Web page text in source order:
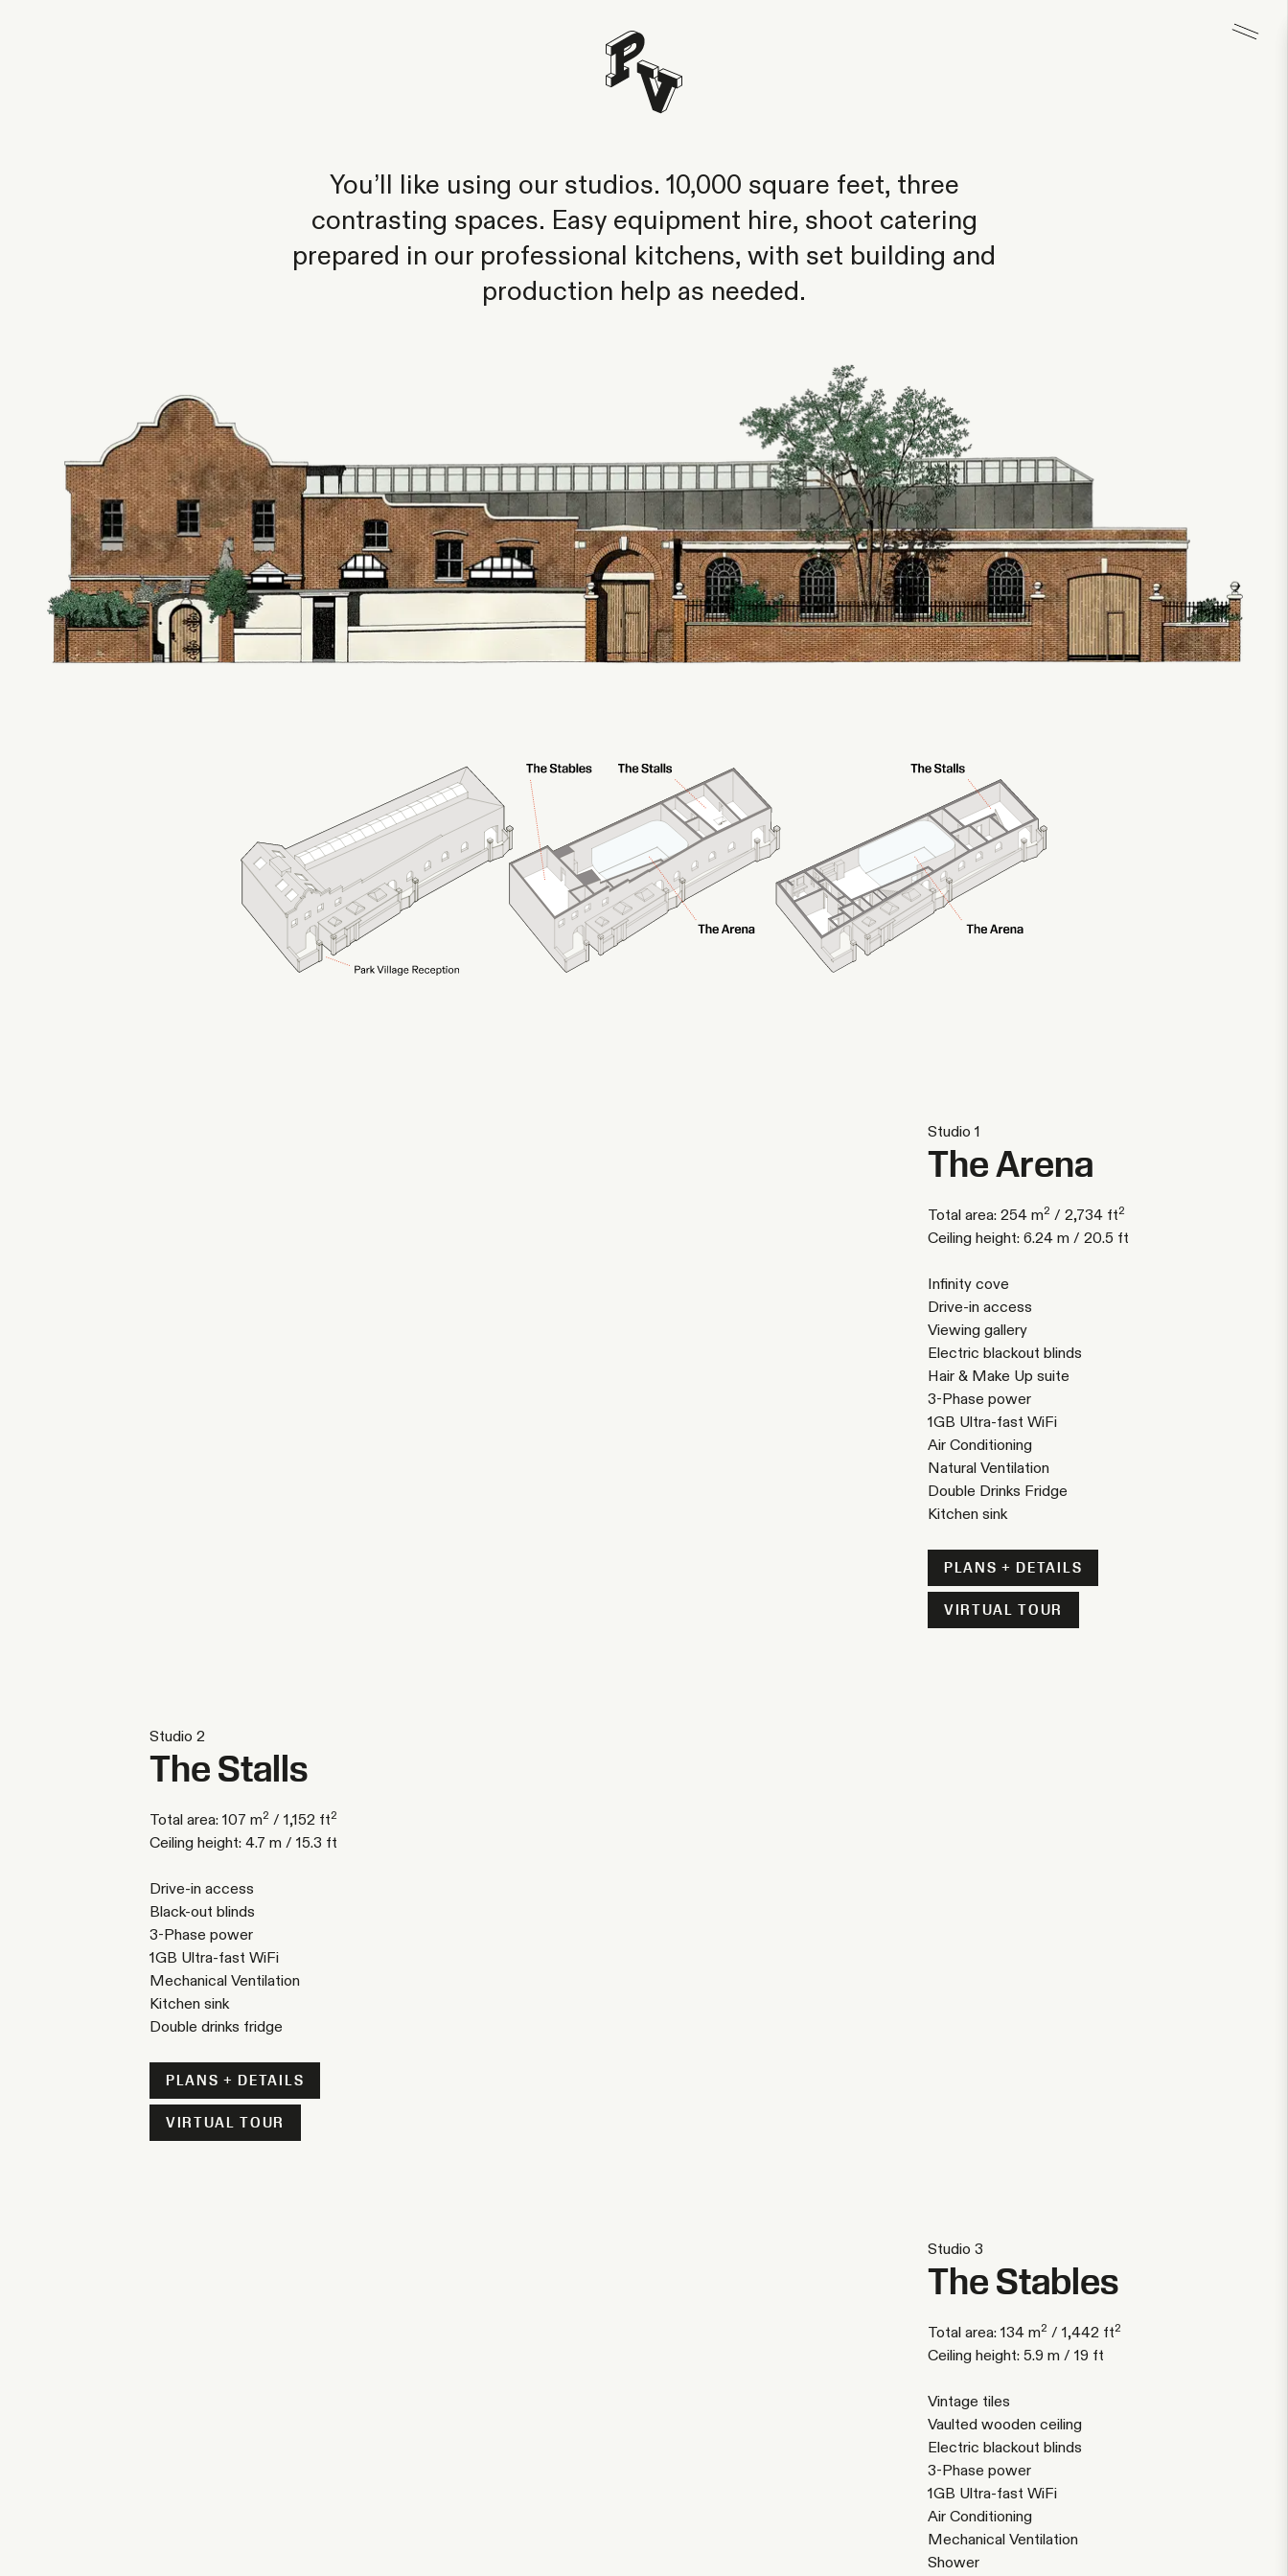
You’ll like using our studios. 10,000 square feet, three
contrasting spaces. Easy equipment hire, shoot catering
prepared in our professional kitchens, with set building and
production help as needed.
Studio 1
The Arena
Total area: 254 m2 / 2,734 ft2
Ceiling height: 6.24 m / 20.5 ft
Infinity cove
Drive-in access
Viewing gallery
Electric blackout blinds
Hair & Make Up suite
3-Phase power
1GB Ultra-fast WiFi
Air Conditioning
Natural Ventilation
Double Drinks Fridge
Kitchen sink
PLANS + DETAILS
VIRTUAL TOUR
Studio 2
The Stalls
Total area: 107 m2 / 1,152 ft2
Ceiling height: 4.7 m / 15.3 ft
Drive-in access
Black-out blinds
3-Phase power
1GB Ultra-fast WiFi
Mechanical Ventilation
Kitchen sink
Double drinks fridge
PLANS + DETAILS
VIRTUAL TOUR
Studio 3
The Stables
Total area: 134 m2 / 1,442 ft2
Ceiling height: 5.9 m / 19 ft
Vintage tiles
Vaulted wooden ceiling
Electric blackout blinds
3-Phase power
1GB Ultra-fast WiFi
Air Conditioning
Mechanical Ventilation
Shower